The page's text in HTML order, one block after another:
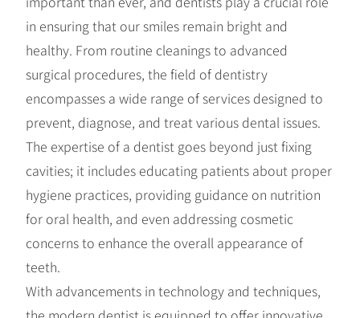
in ensuring that our smiles remain bright and
healthy. From routine cleanings to advanced
surgical procedures, the field of dentistry
encompasses a wide range of services designed to
prevent, diagnose, and treat various dental issues.
The expertise of a dentist goes beyond just fixing
cavities; it includes educating patients about proper
hygiene practices, providing guidance on nutrition
for oral health, and even addressing cosmetic
concerns to enhance the overall appearance of
teeth.
With advancements in technology and techniques,